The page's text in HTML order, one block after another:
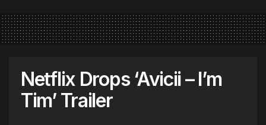
Netflix Drops ‘Avicii – I’m
Tim’ Trailer